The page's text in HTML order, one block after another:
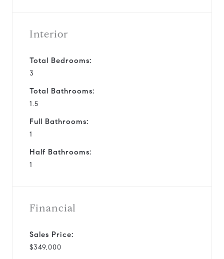
Interior
Total Bedrooms:
3
Total Bathrooms:
1.5
Full Bathrooms:
1
Half Bathrooms:
1
Financial
Sales Price:
$349,000